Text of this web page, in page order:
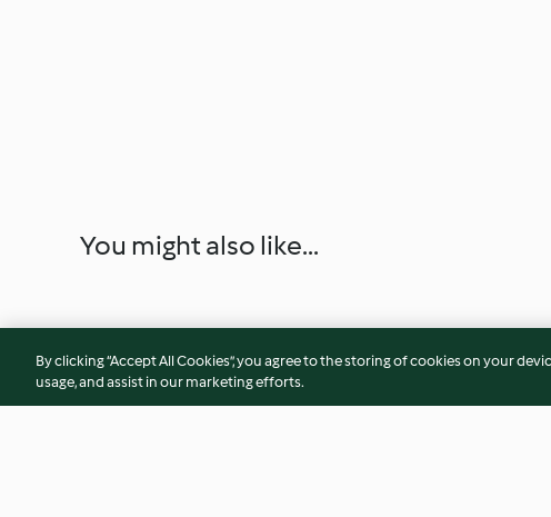
You might also like...
By clicking “Accept All Cookies”, you agree to the storing of cookies on your
usage, and assist in our marketing efforts.